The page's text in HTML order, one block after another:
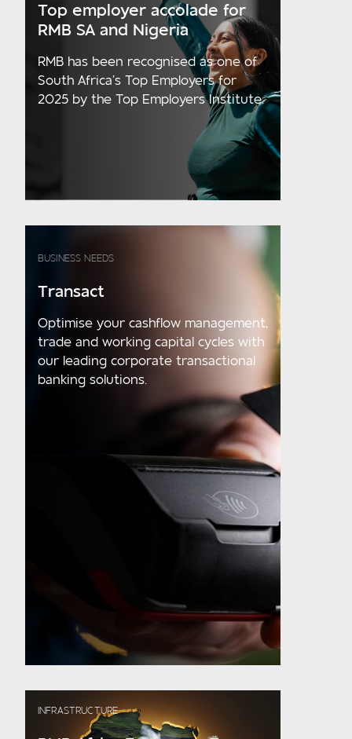
Top employer accolade for
RMB SA and Nigeria
RMB has been recognised as one of
South Africa’s Top Employers for
2025 by the Top Employers Institute.
BUSINESS NEEDS
Transact
Optimise your cashflow management,
trade and working capital cycles with
our leading corporate transactional
banking solutions.
INFRASTRUCTURE